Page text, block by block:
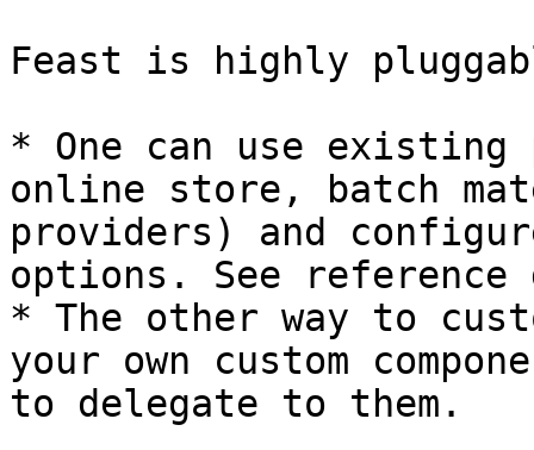
Feast is highly
* One can use
online store, batch
providers) and
options. See
* The other way to
your own custom
to delegate to them.